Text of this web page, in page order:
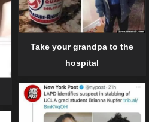
Take your grandpa to the
hospital